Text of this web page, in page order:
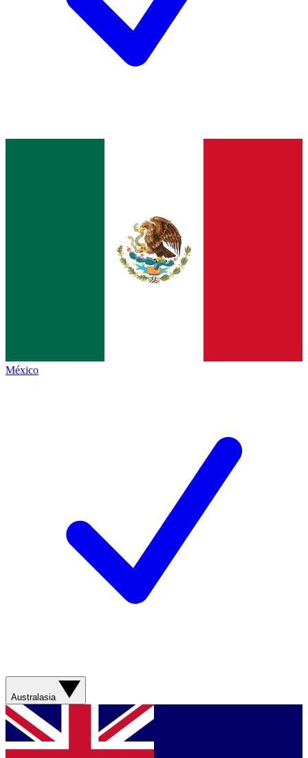
México
Australasia